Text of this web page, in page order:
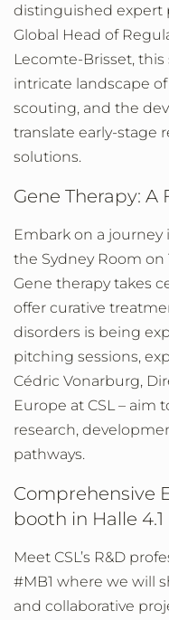
distinguished expert
Global Head of
Lecomte-Brisset,
intricate landscape
scouting, and the
translate early-stage
solutions.
Gene Therapy:
Embark on a
the Sydney Room on
Gene therapy takes
offer curative
disorders is being
pitching sessions,
Cédric Vonarburg,
Europe at CSL – aim
research,
pathways.
Comprehensive
booth in Halle 4.1
Meet CSL’s R&D
#MB1 where we will
and collaborative